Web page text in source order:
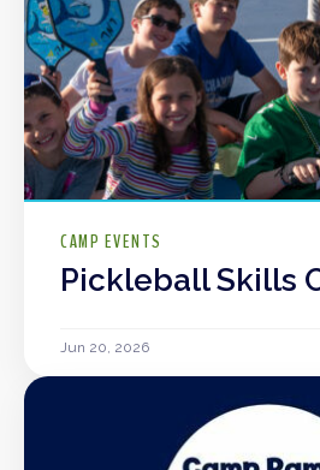
CAMP EVENTS
Pickleball Skills
Jun 20, 2026